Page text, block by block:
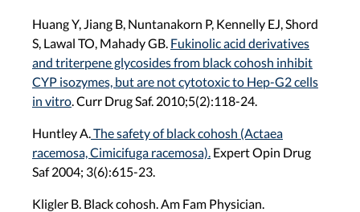
Huang Y, Jiang B, Nuntanakorn P, Kennelly EJ, Shord
S, Lawal TO, Mahady GB. Fukinolic acid derivatives
and triterpene glycosides from black cohosh inhibit
CYP isozymes, but are not cytotoxic to Hep-G2 cells
in vitro . Curr Drug Saf. 2010;5(2):118-24.
Huntley A. The safety of black cohosh (Actaea
racemosa, Cimicifuga racemosa). Expert Opin Drug
Saf 2004; 3(6):615-23.
Kligler B. Black cohosh. Am Fam Physician.